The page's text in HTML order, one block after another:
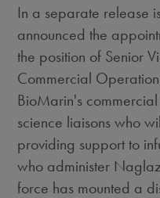
In a separate release
announced the
the position of Senior
Commercial
BioMarin's
science liaisons who
providing support to
who administer
force has mounted a